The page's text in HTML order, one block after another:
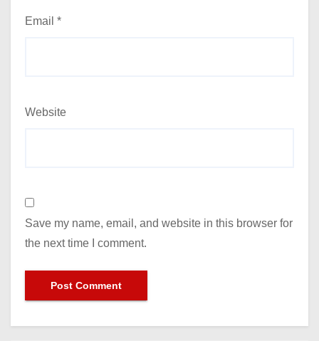
Email *
Website
Save my name, email, and website in this browser for
the next time I comment.